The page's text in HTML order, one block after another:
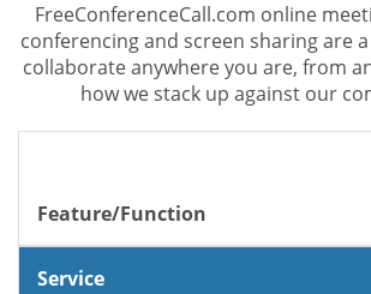
FreeConferenceCall.com online
conferencing and screen sharing are
collaborate anywhere you are, from
how we stack up against our
Feature/Function
Service